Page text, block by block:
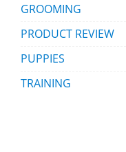
GROOMING
PRODUCT REVIEW
PUPPIES
TRAINING